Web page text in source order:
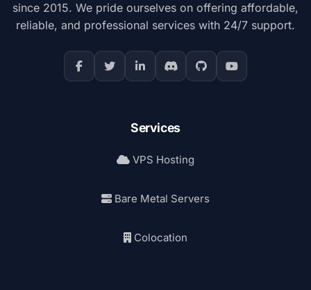
since 2015. We pride ourselves on offering affordable,
reliable, and professional services with 24/7 support.
Services
VPS Hosting
Bare Metal Servers
Colocation